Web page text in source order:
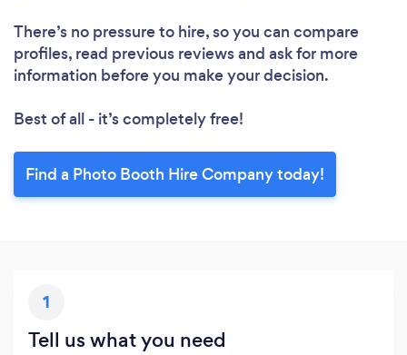
There’s no pressure to hire, so you can compare
profiles, read previous reviews and ask for more
information before you make your decision.
Best of all - it’s completely free!
Find a Photo Booth Hire Company today!
1
Tell us what you need